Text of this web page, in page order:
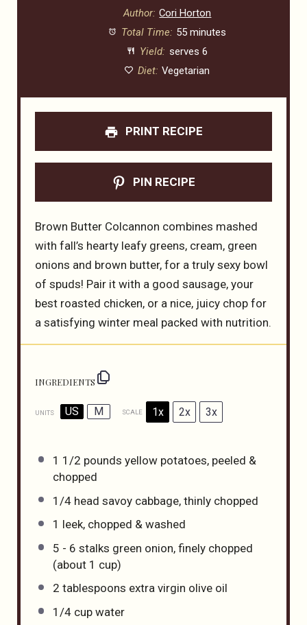
Author: Cori Horton
Total Time: 55 minutes
Yield: serves 6
Diet: Vegetarian
PRINT RECIPE
PIN RECIPE
Brown Butter Colcannon combines mashed
with fall’s hearty leafy greens, cream, green
onions and brown butter, for a truly sexy bowl
of spuds! Pair it with a good sausage, your
best roasted chicken, or a nice, juicy chop for
a satisfying winter meal packed with nutrition.
INGREDIENTS
UNITS US M SCALE 1x 2x 3x
1 1/2 pounds yellow potatoes, peeled &
chopped
1/4head savoy cabbage, thinly chopped
1 leek, chopped & washed
5 - 6 stalks green onion, finely chopped
(about 1 cup)
2 tablespoons extra virgin olive oil
1/4 cup water